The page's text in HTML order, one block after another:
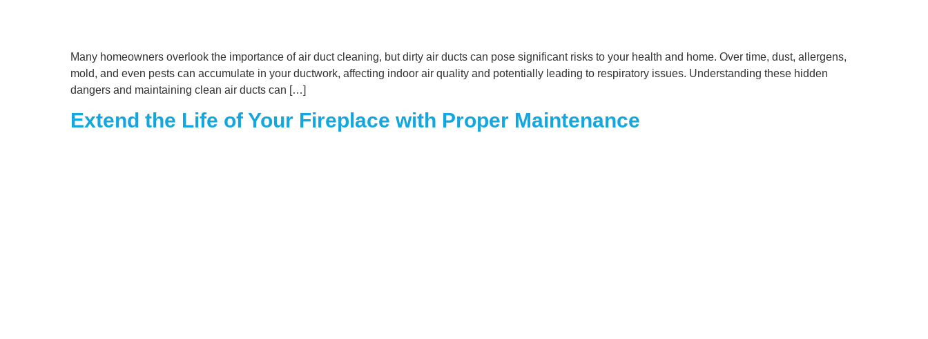
Many homeowners overlook the importance of air duct cleaning, but dirty air ducts can pose significant risks to your health and home. Over time, dust, allergens,
mold, and even pests can accumulate in your ductwork, affecting indoor air quality and potentially leading to respiratory issues. Understanding these hidden
dangers and maintaining clean air ducts can […]
Extend the Life of Your Fireplace with Proper Maintenance